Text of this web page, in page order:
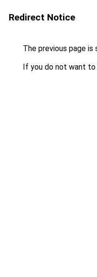
Redirect Notice
The previous page is
If you do not want